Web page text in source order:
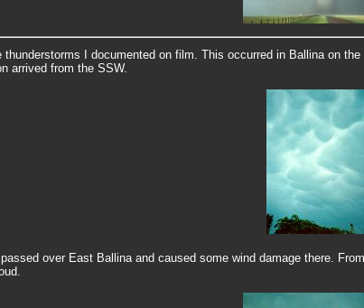
I documented on film. This occurred in Ballina on
arrived from the SSW.
over East Ballina and caused some wind damage there.